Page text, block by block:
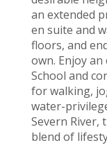
an extended
en suite and
floors, and
own. Enjoy
School and
for walking,
water-
Severn River,
blend of